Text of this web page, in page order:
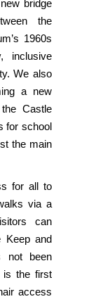
bridge
the
1960s
inclusive
We also
a new
Castle
for school
the main
for all to
via a
can
Keep and
not been
is the first
access